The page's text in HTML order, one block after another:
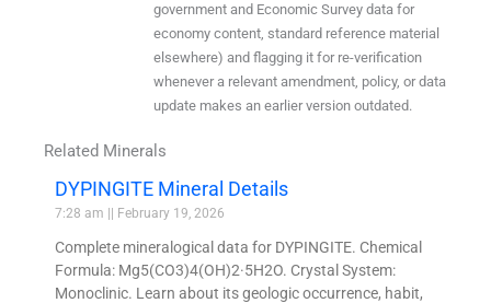
government and Economic Survey data for
economy content, standard reference material
elsewhere) and flagging it for re-verification
whenever a relevant amendment, policy, or data
update makes an earlier version outdated.
Related Minerals
DYPINGITE Mineral Details
7:28 am February 19, 2026
Complete mineralogical data for DYPINGITE. Chemical
Formula: Mg5(CO3)4(OH)2·5H2O. Crystal System:
Monoclinic. Learn about its geologic occurrence, habit,